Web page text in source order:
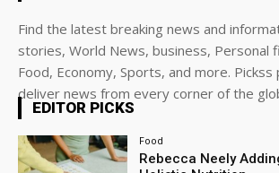
Find the latest breaking news and
stories, World News, business, Personal
Food, Economy, Sports, and more.
deliver news from every corner of the
EDITOR PICKS
Food
Rebecca Neely